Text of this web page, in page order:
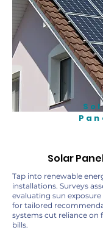
Solar
Tap into renewable
installations. Surveys
evaluating sun
for tailored
systems cut reliance on
bills.